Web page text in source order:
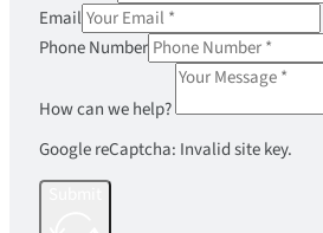
Email
Phone Number
How can we help?
Google reCaptcha: Invalid site key.